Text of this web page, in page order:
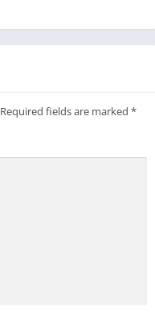
Required fields are marked *